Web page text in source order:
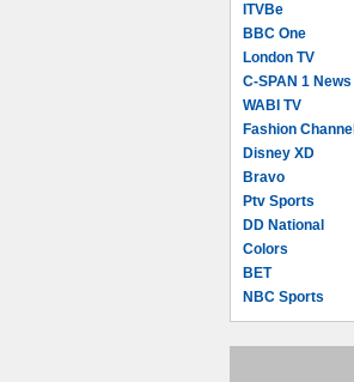
ITVBe
BBC One
London TV
C-SPAN 1 News
WABI TV
Fashion Channel
Disney XD
Bravo
Ptv Sports
DD National
Colors
BET
NBC Sports